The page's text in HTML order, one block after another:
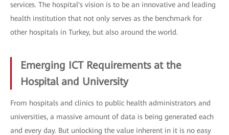
services. The hospital's vision is to be an innovative and leading
health institution that not only serves as the benchmark for
other hospitals in Turkey, but also around the world.
Emerging ICT Requirements at the
Hospital and University
From hospitals and clinics to public health administrators and
universities, a massive amount of data is being generated each
and every day. But unlocking the value inherent in it is no easy